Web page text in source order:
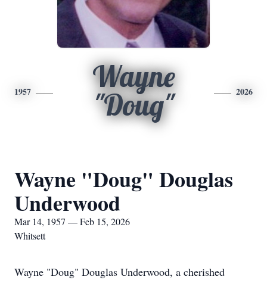
1957
Wayne
"Doug"
2026
Wayne "Doug" Douglas
Underwood
Mar 14, 1957 — Feb 15, 2026
Whitsett
Wayne "Doug" Douglas Underwood, a cherished